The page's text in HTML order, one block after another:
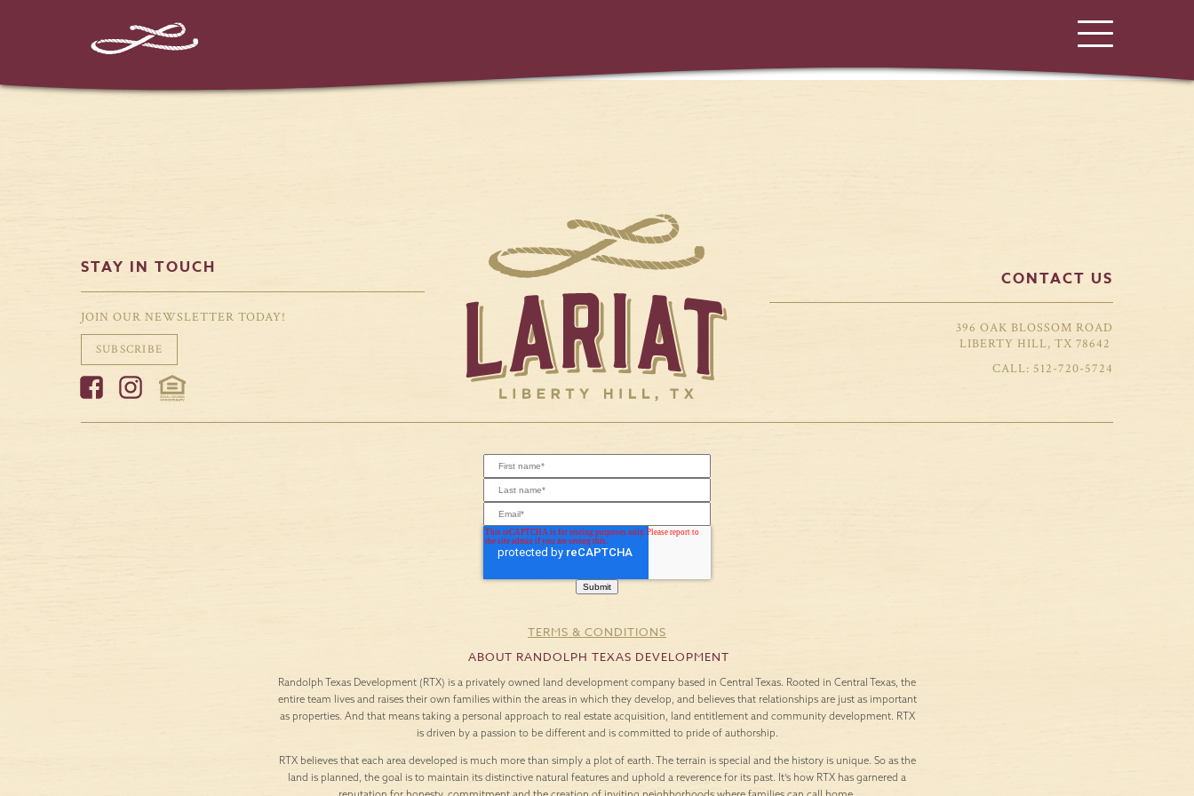
STAY IN TOUCH
JOIN OUR NEWSLETTER TODAY!
SUBSCRIBE
CONTACT US
396 OAK BLOSSOM ROAD
LIBERTY HILL, TX 78642
512-720-5724
TERMS & CONDITIONS
ABOUT RANDOLPH TEXAS DEVELOPMENT
Randolph Texas Development (RTX) is a privately owned land development company based in Central Texas. Rooted in Central Texas, the
entire team lives and raises their own families within the areas in which they develop, and believes that relationships are just as important
as properties. And that means taking a personal approach to real estate acquisition, land entitlement and community development. RTX
is driven by a passion to be different and is committed to pride of authorship.
RTX believes that each area developed is much more than simply a plot of earth. The terrain is special and the history is unique. So as the
land is planned, the goal is to maintain its distinctive natural features and uphold a reverence for its past. It’s how RTX has garnered a